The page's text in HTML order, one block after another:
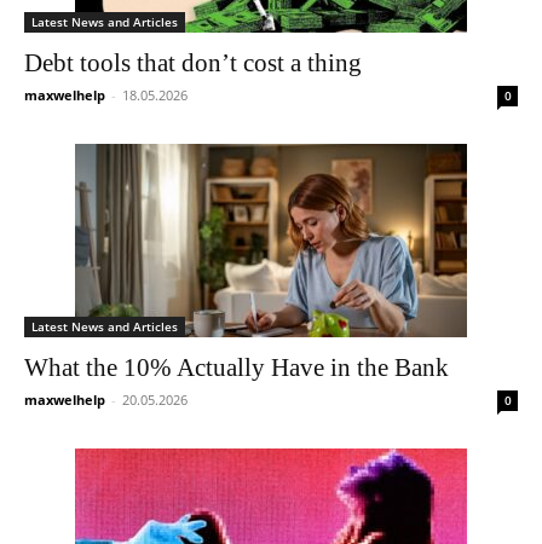
Latest News and Articles
Debt tools that don’t cost a thing
maxwelhelp - 18.05.2026 0
Latest News and Articles
What the 10% Actually Have in the Bank
maxwelhelp - 20.05.2026 0